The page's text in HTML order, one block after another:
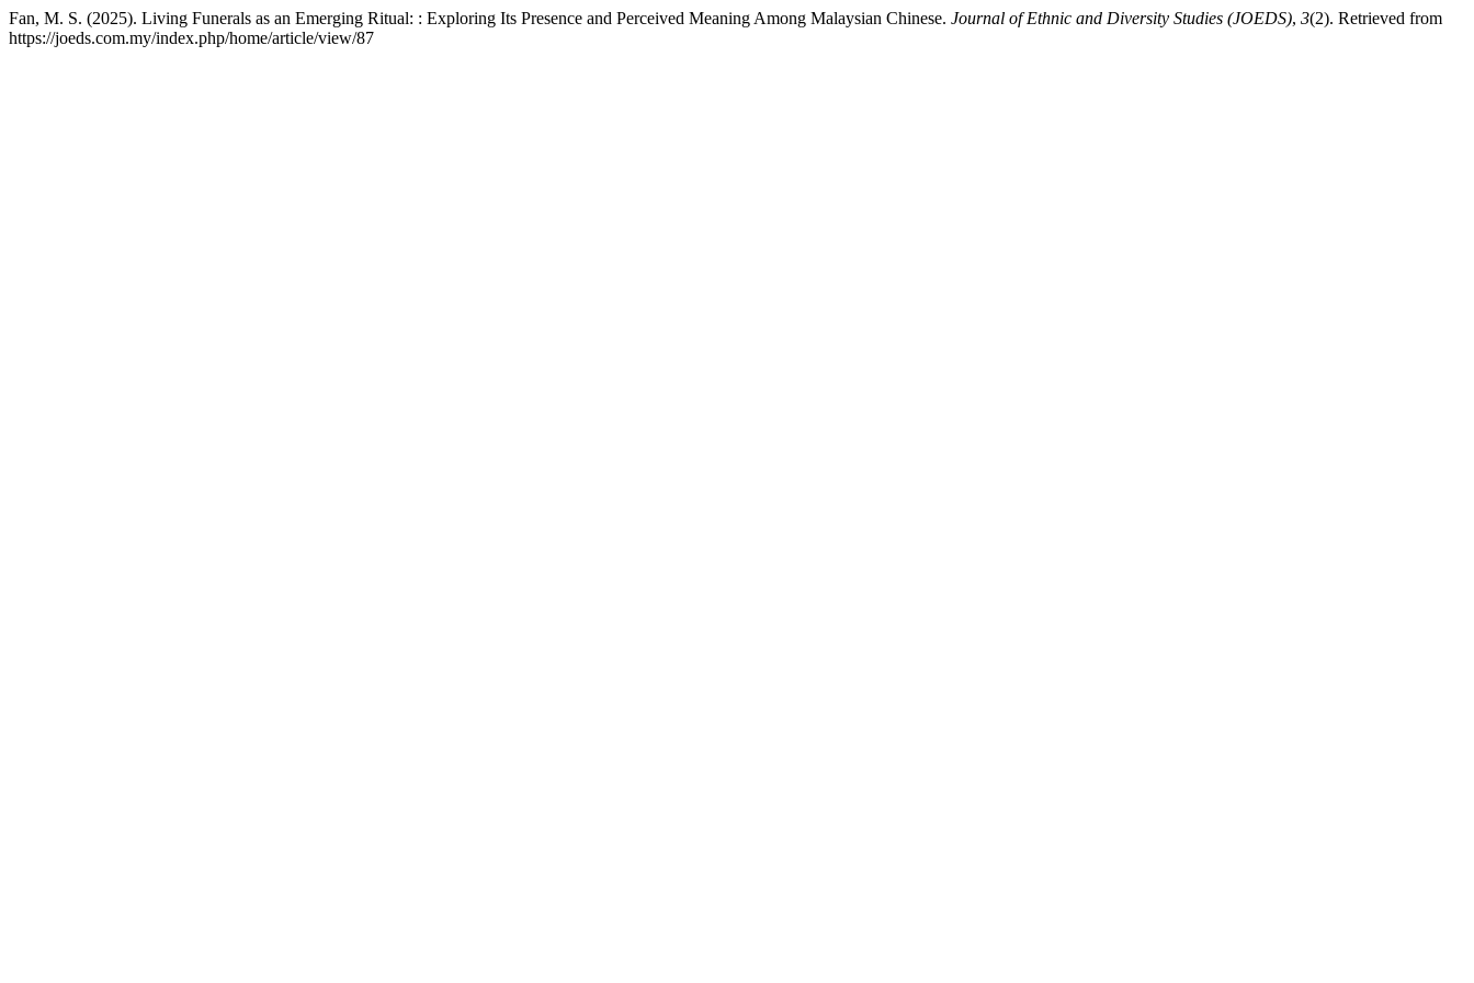
Fan, M. S. (2025). Living Funerals as an Emerging Ritual: : Exploring Its Presence and Perceived Meaning Among Malaysian Chinese. Journal of Ethnic and Diversity Studies (JOEDS), 3(2). Retrieved from
https://joeds.com.my/index.php/home/article/view/87